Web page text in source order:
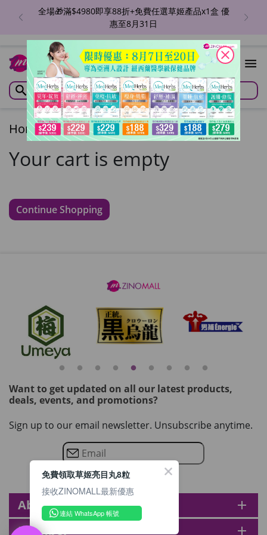
全場🎁滿$4980即享88折+免費任選草姬產品x1盒 優
惠至8月31日
Home/Cart
Your cart is empty
Continue Shopping
Want to get updated on all our latest products,
deals, events, and promotions?
Sign up to our email newsletter. Unsubscribe anytime.
About zinomall add
Member add
close
免費領取草姬亮目丸8粒
接收ZINOMALL最新優惠
連結 WhatsApp 帳號